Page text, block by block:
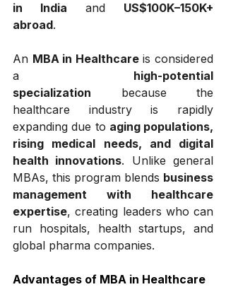
in India and US$100K–150K+
abroad.
An MBA in Healthcare is considered
a high-potential
specialization because the
healthcare industry is rapidly
expanding due to aging populations,
rising medical needs, and digital
health innovations. Unlike general
MBAs, this program blends business
management with healthcare
expertise, creating leaders who can
run hospitals, health startups, and
global pharma companies.
Advantages of MBA in Healthcare